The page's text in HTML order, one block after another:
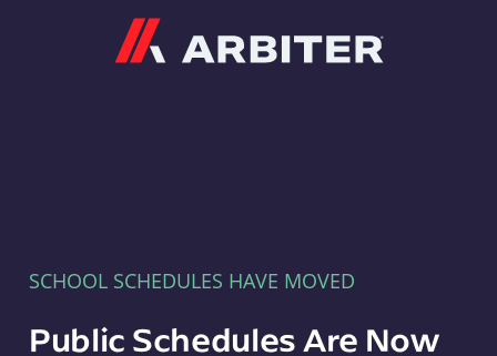
SCHOOL SCHEDULES HAVE MOVED
Public Schedules Are Now